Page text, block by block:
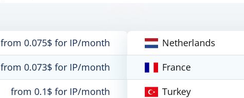
from 0.075$ for IP/month
from 0.073$ for IP/month
from 0.1$ for IP/month
Netherlands
France
Turkey